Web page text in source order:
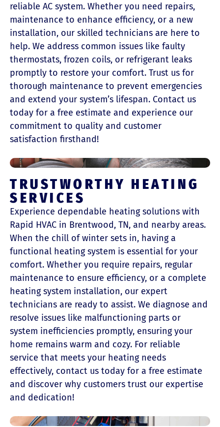
reliable AC system. Whether you need repairs,
maintenance to enhance efficiency, or a new
installation, our skilled technicians are here to
help. We address common issues like faulty
thermostats, frozen coils, or refrigerant leaks
promptly to restore your comfort. Trust us for
thorough maintenance to prevent emergencies
and extend your system’s lifespan. Contact us
today for a free estimate and experience our
commitment to quality and customer
satisfaction firsthand!
TRUSTWORTHY HEATING
SERVICES
Experience dependable heating solutions with
Rapid HVAC in Brentwood, TN, and nearby areas.
When the chill of winter sets in, having a
functional heating system is essential for your
comfort. Whether you require repairs, regular
maintenance to ensure efficiency, or a complete
heating system installation, our expert
technicians are ready to assist. We diagnose and
resolve issues like malfunctioning parts or
system inefficiencies promptly, ensuring your
home remains warm and cozy. For reliable
service that meets your heating needs
effectively, contact us today for a free estimate
and discover why customers trust our expertise
and dedication!